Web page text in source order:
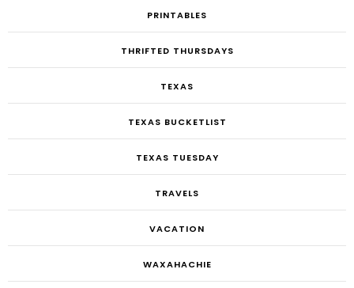
PRINTABLES
THRIFTED THURSDAYS
TEXAS
TEXAS BUCKETLIST
TEXAS TUESDAY
TRAVELS
VACATION
WAXAHACHIE